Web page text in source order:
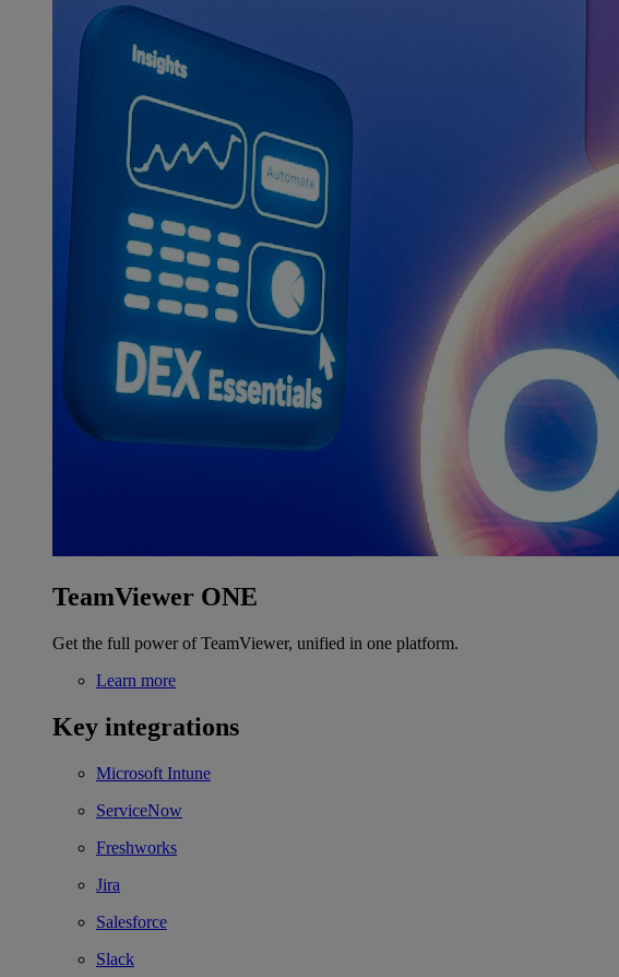
TeamViewer ONE
Get the full power of TeamViewer, unified in one platform.
Learn more
Key integrations
Microsoft Intune
ServiceNow
Freshworks
Jira
Salesforce
Slack